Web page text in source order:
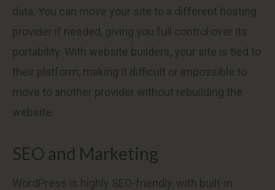
data. You can move your site to a different hosting
provider if needed, giving you full control over its
portability. With website builders, your site is tied to
their platform, making it difficult or impossible to
move to another provider without rebuilding the
website.
SEO and Marketing
WordPress is highly SEO-friendly, with built-in